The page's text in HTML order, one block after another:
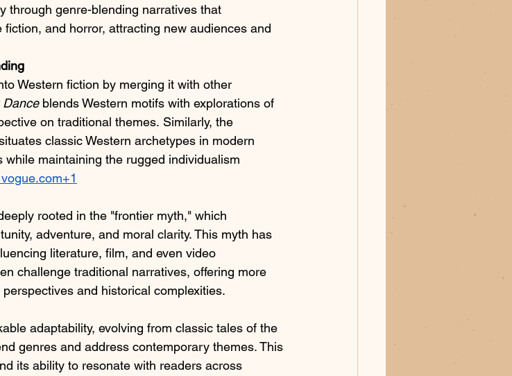
through genre-blending narratives that
and horror, attracting new audiences and
Western fiction by merging it with other
Dance blends Western motifs with explorations of
on traditional themes. Similarly, the
classic Western archetypes in modern
maintaining the rugged individualism
rooted in the "frontier myth," which
adventure, and moral clarity. This myth has
literature, film, and even video
challenge traditional narratives, offering more
and historical complexities.​
adaptability, evolving from classic tales of the
genres and address contemporary themes. This
its ability to resonate with readers across